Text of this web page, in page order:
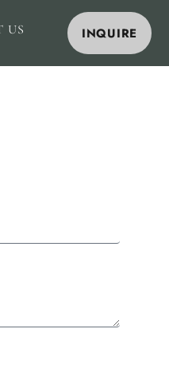
US INQUIRE